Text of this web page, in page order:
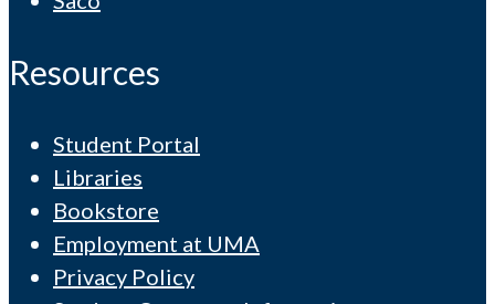
Resources
Student Portal
Libraries
Bookstore
Employment at UMA
Privacy Policy